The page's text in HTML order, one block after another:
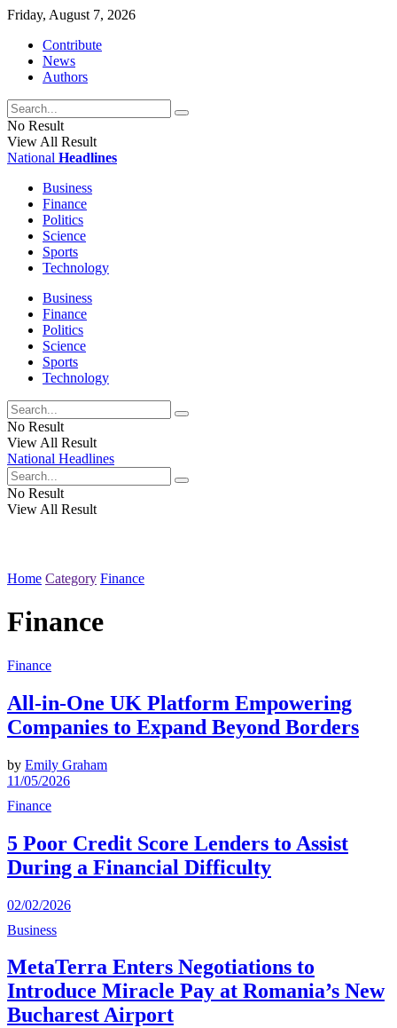
Friday, August 7, 2026
Contribute
News
Authors
No Result
View All Result
National Headlines
Business
Finance
Politics
Science
Sports
Technology
Business
Finance
Politics
Science
Sports
Technology
No Result
View All Result
National Headlines
No Result
View All Result
Home Category Finance
Finance
Finance
All-in-One UK Platform Empowering
Companies to Expand Beyond Borders
by Emily Graham
11/05/2026
Finance
5 Poor Credit Score Lenders to Assist
During a Financial Difficulty
02/02/2026
Business
MetaTerra Enters Negotiations to
Introduce Miracle Pay at Romania’s New
Bucharest Airport